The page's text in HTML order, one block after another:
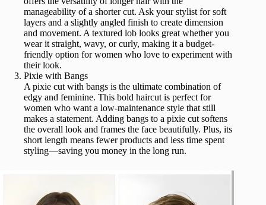
manageability of a shorter cut. Ask your stylist for soft
layers and a slightly angled finish to create dimension
and movement. A textured lob looks great whether you
wear it straight, wavy, or curly, making it a budget-
friendly option for women who love to experiment with
their look.
Pixie with Bangs
A pixie cut with bangs is the ultimate combination of
edgy and feminine. This bold haircut is perfect for
women who want a low-maintenance style that still
makes a statement. Adding bangs to a pixie cut softens
the overall look and frames the face beautifully. Plus, its
short length means fewer products and less time spent
styling—saving you money in the long run.